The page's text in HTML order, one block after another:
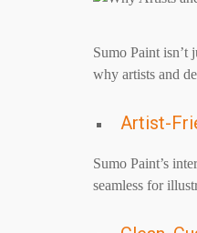
Sumo Paint isn’t
why artists and
Artist-
Sumo Paint’s
seamless for